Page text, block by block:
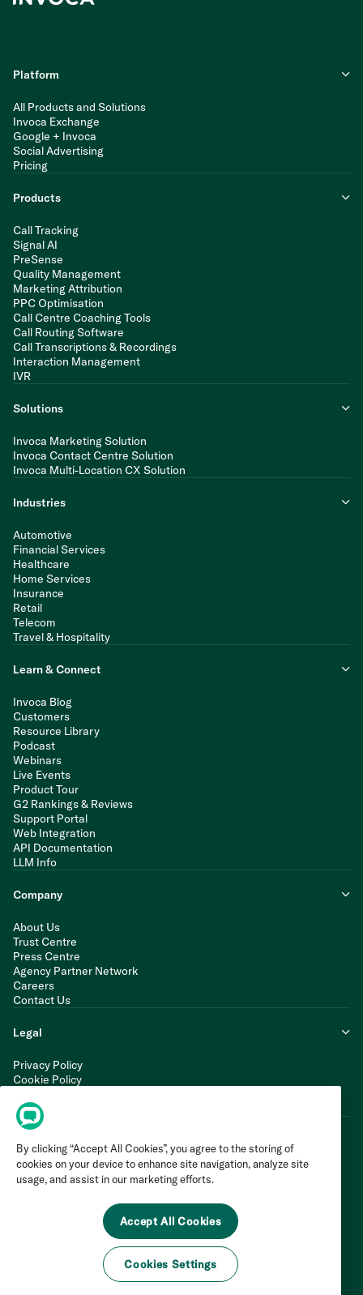
Platform
All Products and Solutions
Invoca Exchange
Google + Invoca
Social Advertising
Pricing
Products
Call Tracking
Signal AI
PreSense
Quality Management
Marketing Attribution
PPC Optimisation
Call Centre Coaching Tools
Call Routing Software
Call Transcriptions & Recordings
Interaction Management
IVR
Solutions
Invoca Marketing Solution
Invoca Contact Centre Solution
Invoca Multi-Location CX Solution
Industries
Automotive
Financial Services
Healthcare
Home Services
Insurance
Retail
Telecom
Travel & Hospitality
Learn & Connect
Invoca Blog
Customers
Resource Library
Podcast
Webinars
Live Events
Product Tour
G2 Rankings & Reviews
Support Portal
Web Integration
API Documentation
LLM Info
Company
About Us
Trust Centre
Press Centre
Agency Partner Network
Careers
Contact Us
Legal
Privacy Policy
Cookie Policy
Modern Slavery Statement
By clicking “Accept All Cookies”, you agree to the storing of
cookies on your device to enhance site navigation, analyze site
usage, and assist in our marketing efforts.
Accept All Cookies
Cookies Settings